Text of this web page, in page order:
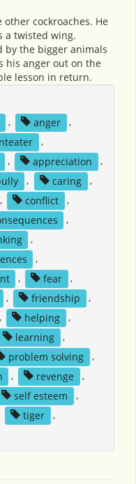
cockroaches. He
a twisted wing.
by the bigger animals
his anger out on the
lesson in return.
, anger
,
,
, appreciation
,
, caring
,
, conflict
,
,
,
,
, fear
,
, friendship
,
, helping
,
learning
,
problem solving
,
, revenge
,
self esteem
,
tiger
,